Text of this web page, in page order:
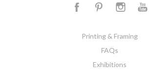
Printing & Framing
FAQs
Exhibitions